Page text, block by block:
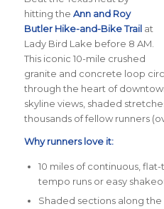
hitting the Ann and Roy
Butler Hike-and-Bike Trailat
Lady Bird Lake before 8 AM.
This iconic 10-mile crushed
granite and concrete loop
through the heart of
skyline views, shaded
thousands of fellow runners
Why runners love it:
10 miles of continuous,
tempo runs or easy
Shaded sections along